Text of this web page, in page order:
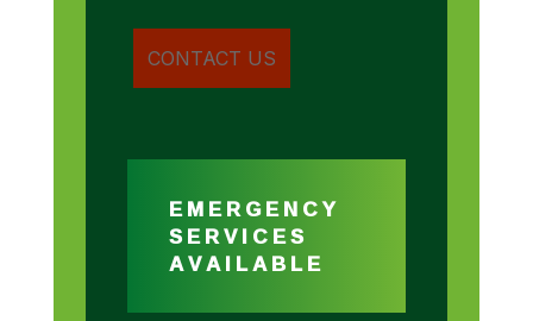
EMERGENCY
SERVICES
AVAILABLE